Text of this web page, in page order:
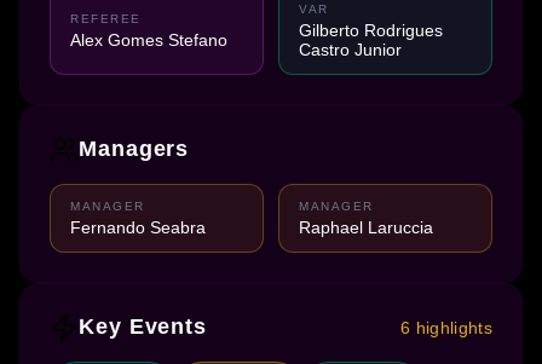
REFEREE
Alex Gomes Stefano
VAR
Gilberto Rodrigues
Castro Junior
Managers
MANAGER
Fernando Seabra
MANAGER
Raphael Laruccia
Key Events 6 highlights